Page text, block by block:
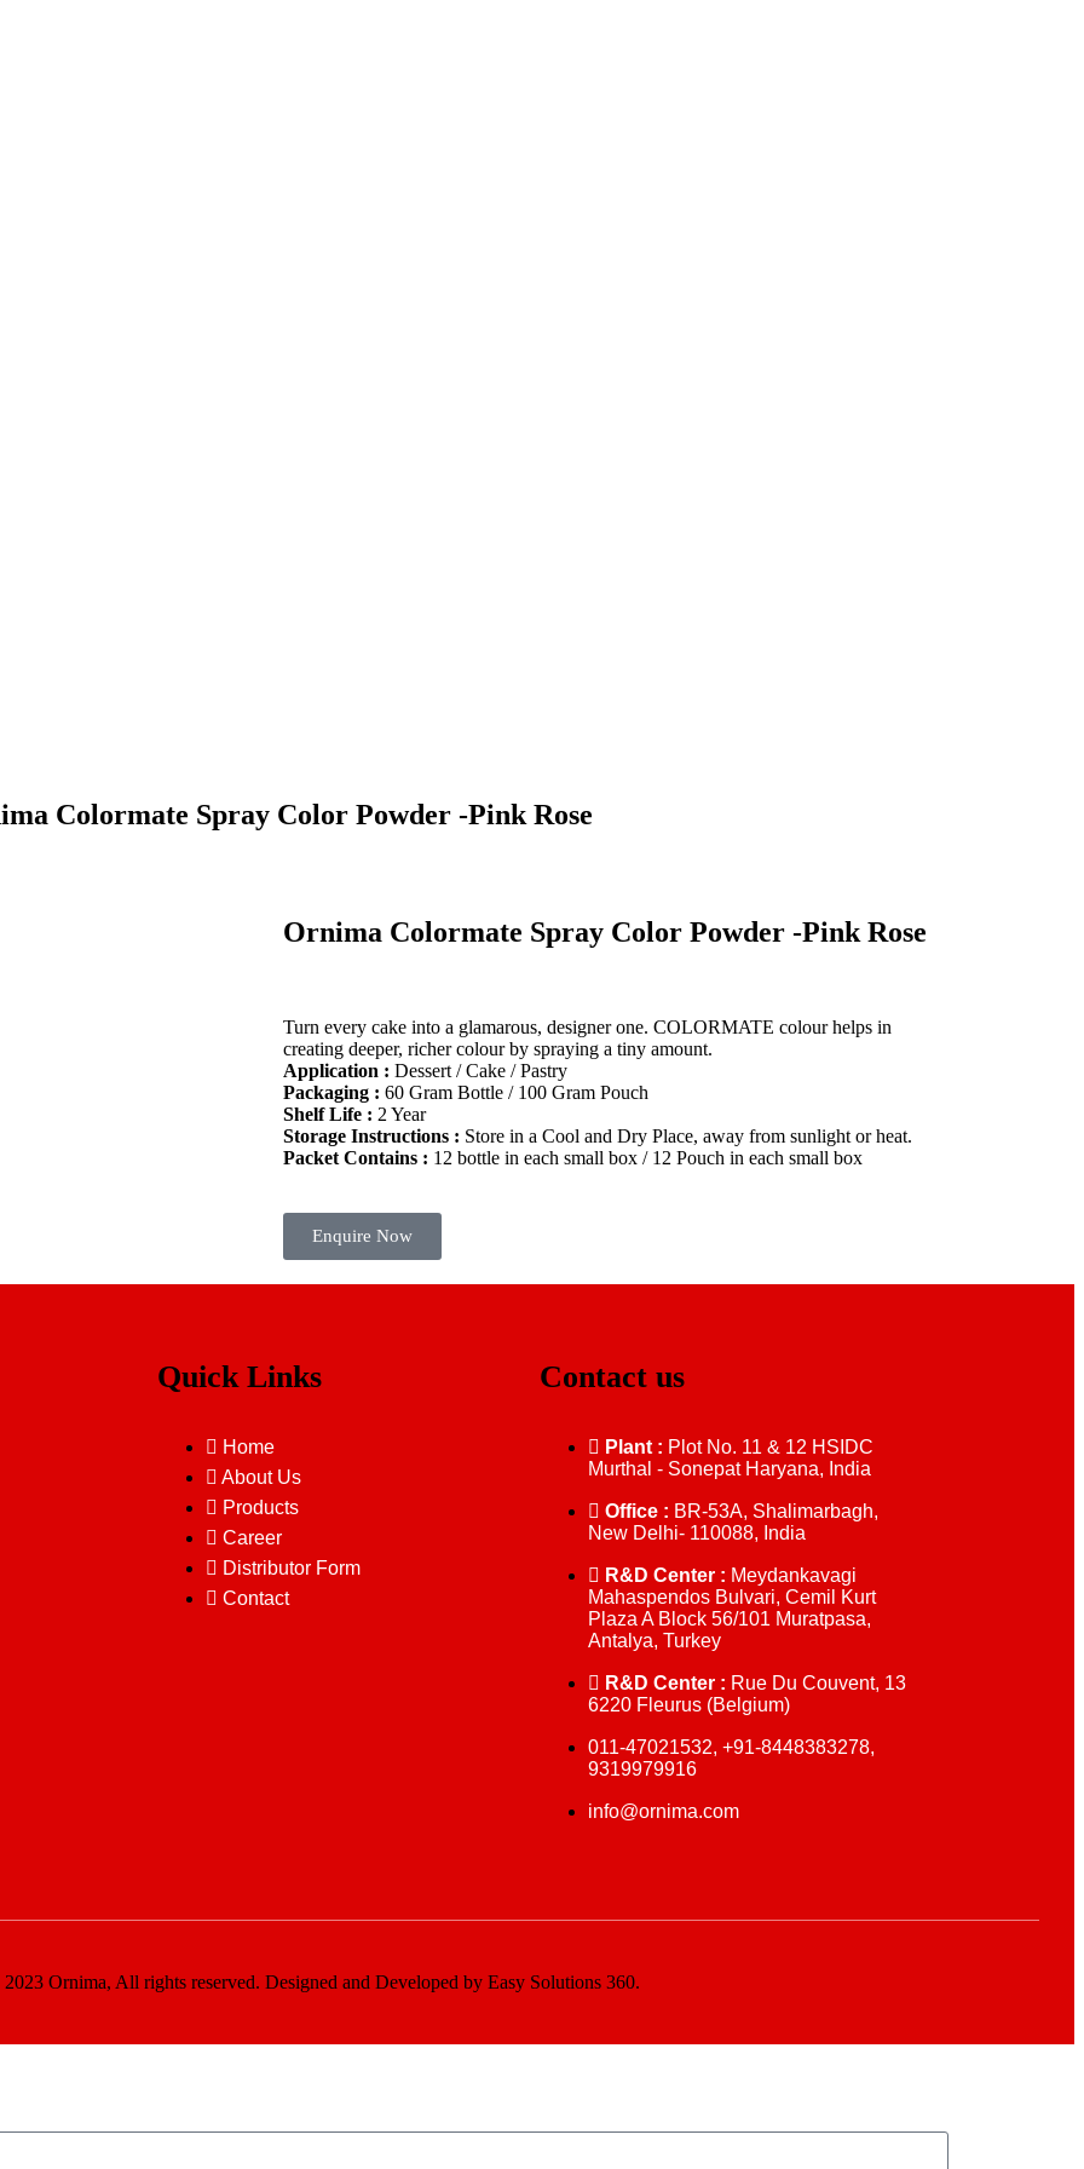
Colormate Spray Color Powder -Pink Rose
Ornima Colormate Spray Color Powder -Pink Rose
Turn every cake into a glamarous, designer one. COLORMATE colour helps in
creating deeper, richer colour by spraying a tiny amount.
Application : Dessert / Cake / Pastry
Packaging : 60 Gram Bottle / 100 Gram Pouch
Shelf Life : 2 Year
Storage Instructions : Store in a Cool and Dry Place, away from sunlight or heat.
Packet Contains : 12 bottle in each small box / 12 Pouch in each small box
Enquire Now
Quick Links
Home
About Us
Products
Career
Distributor Form
Contact
Contact us
Plant : Plot No. 11 & 12 HSIDC
Murthal - Sonepat Haryana, India
Office : BR-53A, Shalimarbagh,
New Delhi- 110088, India
R&D Center : Meydankavagi
Mahaspendos Bulvari, Cemil Kurt
Plaza A Block 56/101 Muratpasa,
Antalya, Turkey
R&D Center : Rue Du Couvent, 13
6220 Fleurus (Belgium)
011-47021532, +91-8448383278,
9319979916
info@ornima.com
Ornima, All rights reserved. Designed and Developed by Easy Solutions 360.